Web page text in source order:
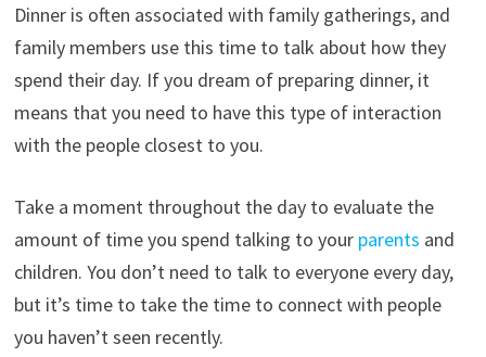
Dinner is often associated with family gatherings, and
family members use this time to talk about how they
spend their day. If you dream of preparing dinner, it
means that you need to have this type of interaction
with the people closest to you.
Take a moment throughout the day to evaluate the
amount of time you spend talking to your parents and
children. You don’t need to talk to everyone every day,
but it’s time to take the time to connect with people
you haven’t seen recently.